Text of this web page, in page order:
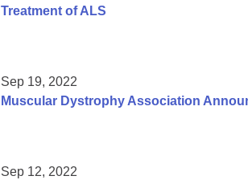
Treatment of ALS
Sep 19, 2022
Muscular Dystrophy Association
Sep 12, 2022